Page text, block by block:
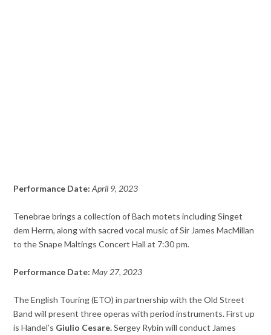
Performance Date:April 9, 2023
Tenebrae brings a collection of Bach motets including Singet
dem Herrn, along with sacred vocal music of Sir James MacMillan
to the Snape Maltings Concert Hall at 7:30 pm.
Performance Date:May 27, 2023
The English Touring (ETO) in partnership with the Old Street
Band will present three operas with period instruments. First up
is Handel’s Giulio Cesare.Sergey Rybin will conduct James